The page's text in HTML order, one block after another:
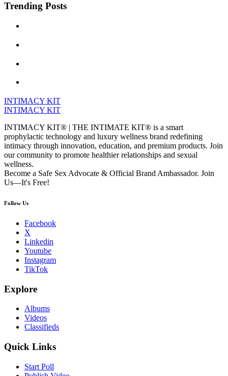
Trending Posts
INTIMACY KIT
INTIMACY KIT
INTIMACY KIT® | THE INTIMATE KIT® is a smart
prophylactic technology and luxury wellness brand redefining
intimacy through innovation, education, and premium products. Join
our community to promote healthier relationships and sexual
wellness.
Become a Safe Sex Advocate & Official Brand Ambassador. Join
Us—It's Free!
Follow Us
Facebook
X
Linkedin
Youtube
Instagram
TikTok
Explore
Albums
Videos
Classifieds
Quick Links
Start Poll